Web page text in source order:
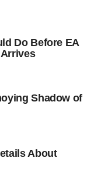
Do Before EA
Shadow of
About